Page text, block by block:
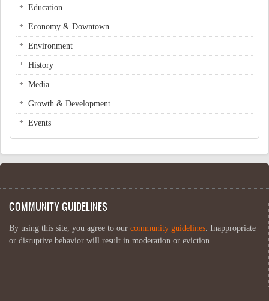
Education
Economy & Downtown
Environment
History
Media
Growth & Development
Events
COMMUNITY GUIDELINES
By using this site, you agree to our community guidelines. Inappropriate
or disruptive behavior will result in moderation or eviction.